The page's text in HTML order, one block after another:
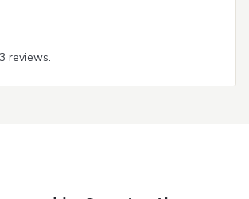
reviews.